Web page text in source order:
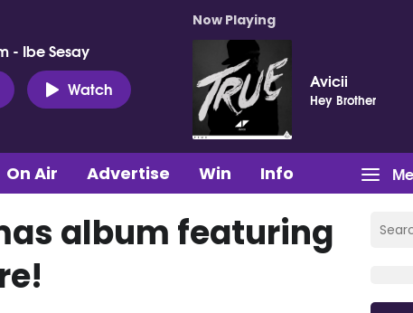
- Ibe Sesay
Watch
Now Playing
Avicii
Hey Brother
On Air Advertise Win Info
album featuring